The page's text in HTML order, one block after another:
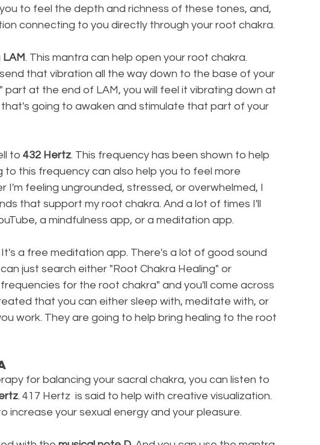
to feel the depth and richness of these tones, and,
connecting to you directly through your root chakra.
LAM. This mantra can help open your root chakra.
that vibration all the way down to the base of your
part at the end of LAM, you will feel it vibrating down at
going to awaken and stimulate that part of your
to 432 Hertz. This frequency has been shown to help
to this frequency can also help you to feel more
I'm feeling ungrounded, stressed, or overwhelmed, I
that support my root chakra. And a lot of times I'll
a mindfulness app, or a meditation app.
a free meditation app. There's a lot of good sound
just search either "Root Chakra Healing" or
for the root chakra" and you'll come across
that you can either sleep with, meditate with, or
work. They are going to help bring healing to the root
for balancing your sacral chakra, you can listen to
. 417 Hertz  is said to help with creative visualization.
increase your sexual energy and your pleasure.